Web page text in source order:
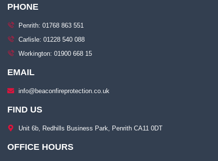
PHONE
Penrith: 01768 863 551
Carlisle: 01228 540 088
Workington: 01900 668 15
EMAIL
info@beaconfireprotection.co.uk​
FIND US
Unit 6b, Redhills Business Park, Penrith CA11 0DT​
OFFICE HOURS